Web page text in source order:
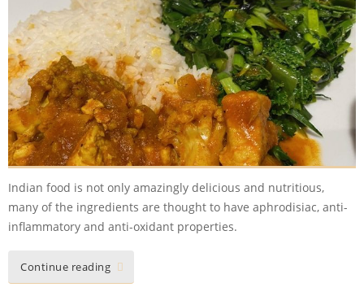
Indian food is not only amazingly delicious and nutritious,
many of the ingredients are thought to have aphrodisiac, anti-
inflammatory and anti-oxidant properties.
Continue reading